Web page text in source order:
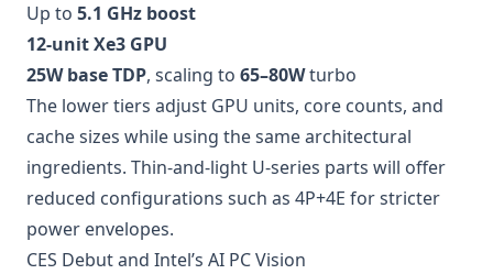
Up to 5.1 GHz boost
12-unit Xe3 GPU
25W base TDP, scaling to 65–80Wturbo
The lower tiers adjust GPU units, core counts, and
cache sizes while using the same architectural
ingredients. Thin-and-light U-series parts will offer
reduced configurations such as 4P+4E for stricter
power envelopes.
CES Debut and Intel’s AI PC Vision